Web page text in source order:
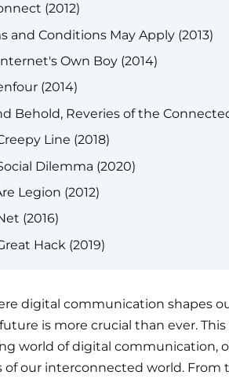
(2012)
and Conditions May Apply (2013)
Own Boy (2014)
(2014)
Behold, Reveries of the
Line (2018)
Dilemma (2020)
Legion (2012)
(2016)
Hack (2019)
digital communication shapes
is more crucial than ever.
world of digital communication,
of our interconnected world.